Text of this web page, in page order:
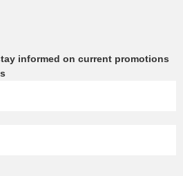
informed on current promotions